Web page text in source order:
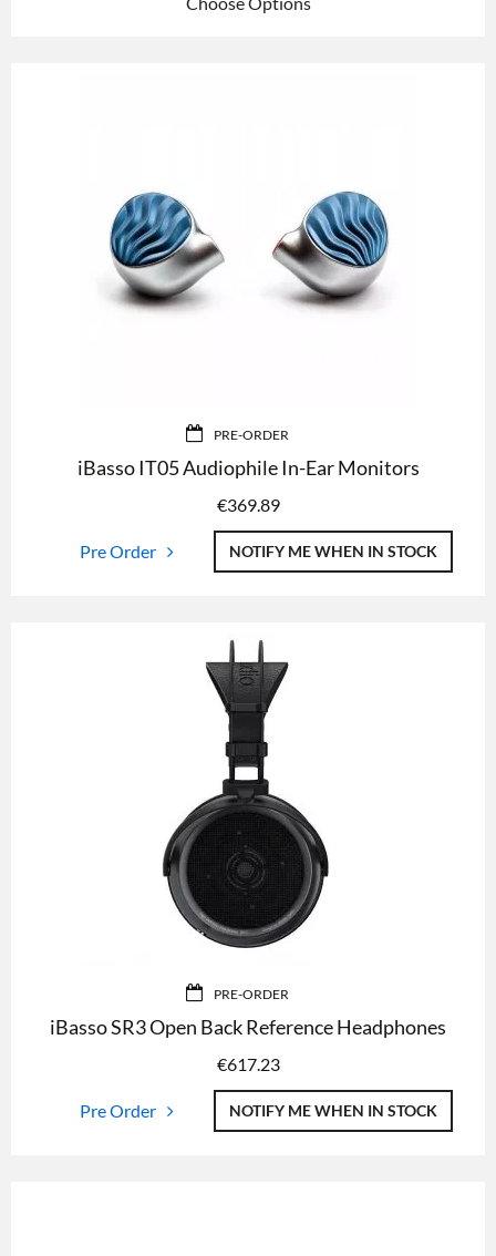
PRE-ORDER
iBasso IT05 Audiophile In-Ear Monitors
€369.89
Pre Order NOTIFY ME WHEN IN STOCK
PRE-ORDER
iBasso SR3 Open Back Reference Headphones
€617.23
Pre Order NOTIFY ME WHEN IN STOCK